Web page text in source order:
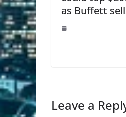
as Buffett
Leave a